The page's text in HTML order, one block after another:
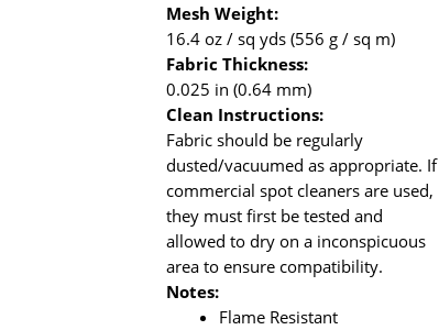
Mesh Weight:
16.4 oz / sq yds (556 g / sq m)
Fabric Thickness:
0.025 in (0.64 mm)
Clean Instructions:
Fabric should be regularly
dusted/vacuumed as appropriate. If
commercial spot cleaners are used,
they must first be tested and
allowed to dry on a inconspicuous
area to ensure compatibility.
Notes:
Flame Resistant